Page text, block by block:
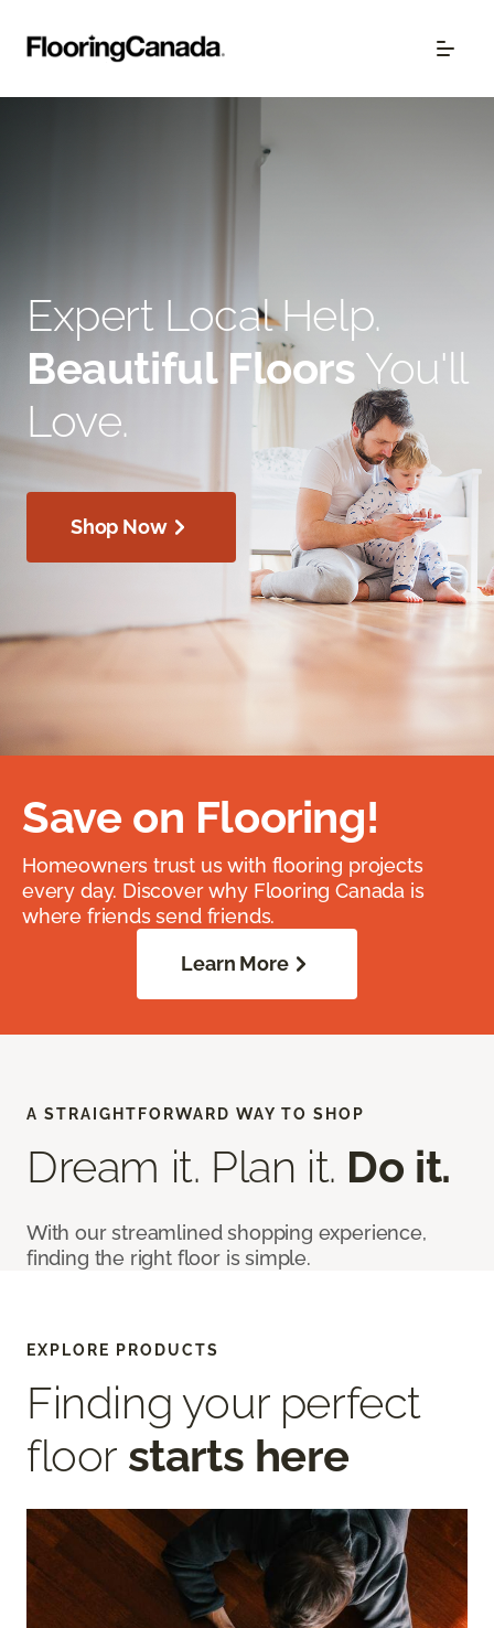
Expert Local Help.
Beautiful Floors You'll
Love.
Shop Now
Save on Flooring!
Homeowners trust us with flooring projects
every day. Discover why Flooring Canada is
where friends send friends.
Learn More
A STRAIGHTFORWARD WAY TO SHOP
Dream it. Plan it. Do it.
With our streamlined shopping experience,
finding the right floor is simple.
EXPLORE PRODUCTS
Finding your perfect
floor starts here